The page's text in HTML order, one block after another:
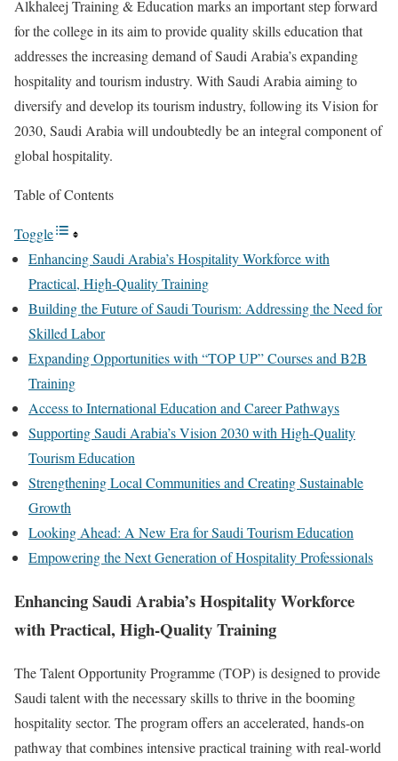
Alkhaleej Training & Education marks an important step forward
for the college in its aim to provide quality skills education that
addresses the increasing demand of Saudi Arabia’s expanding
hospitality and tourism industry. With Saudi Arabia aiming to
diversify and develop its tourism industry, following its Vision for
2030, Saudi Arabia will undoubtedly be an integral component of
global hospitality.
Table of Contents
Toggle
Enhancing Saudi Arabia’s Hospitality Workforce with
Practical, High-Quality Training
Building the Future of Saudi Tourism: Addressing the Need for
Skilled Labor
Expanding Opportunities with “TOP UP” Courses and B2B
Training
Access to International Education and Career Pathways
Supporting Saudi Arabia’s Vision 2030 with High-Quality
Tourism Education
Strengthening Local Communities and Creating Sustainable
Growth
Looking Ahead: A New Era for Saudi Tourism Education
Empowering the Next Generation of Hospitality Professionals
Enhancing Saudi Arabia’s Hospitality Workforce
with Practical, High-Quality Training
The Talent Opportunity Programme (TOP) is designed to provide
Saudi talent with the necessary skills to thrive in the booming
hospitality sector. The program offers an accelerated, hands-on
pathway that combines intensive practical training with real-world